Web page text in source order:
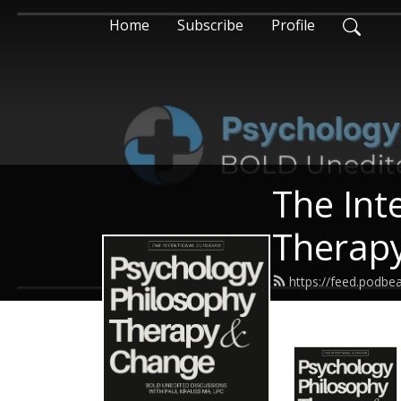
Home Subscribe Profile
The
https://